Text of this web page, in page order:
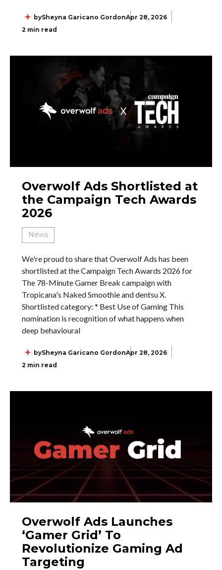
bySheyna Garicano GordonApr 28, 2026
2 min read
Overwolf Ads Shortlisted at
the Campaign Tech Awards
2026
News
We're proud to share that Overwolf Ads has been
shortlisted at the Campaign Tech Awards 2026 for
The 78-Minute Gamer Break campaign with
Tropicana's Naked Smoothie and dentsu X.
Shortlisted category: * Best Use of Gaming This
nomination is recognition of what happens when
deep behavioural
bySheyna Garicano GordonApr 28, 2026
2 min read
Overwolf Ads Launches
‘Gamer Grid’ To
Revolutionize Gaming Ad
Targeting